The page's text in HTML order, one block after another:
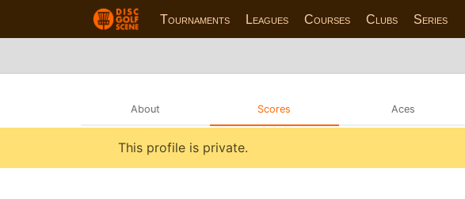
Tournaments Leagues Courses Clubs Series
About Scores Aces
This profile is private.